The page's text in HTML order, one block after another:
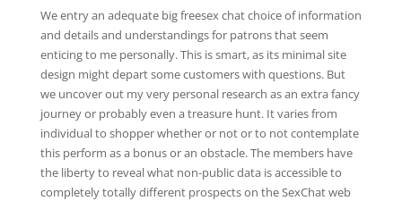
We entry an adequate big freesex chat choice of information
and details and understandings for patrons that seem
enticing to me personally. This is smart, as its minimal site
design might depart some customers with questions. But
we uncover out my very personal research as an extra fancy
journey or probably even a treasure hunt. It varies from
individual to shopper whether or not or to not contemplate
this perform as a bonus or an obstacle. The members have
the liberty to reveal what non-public data is accessible to
completely totally different prospects on the SexChat web